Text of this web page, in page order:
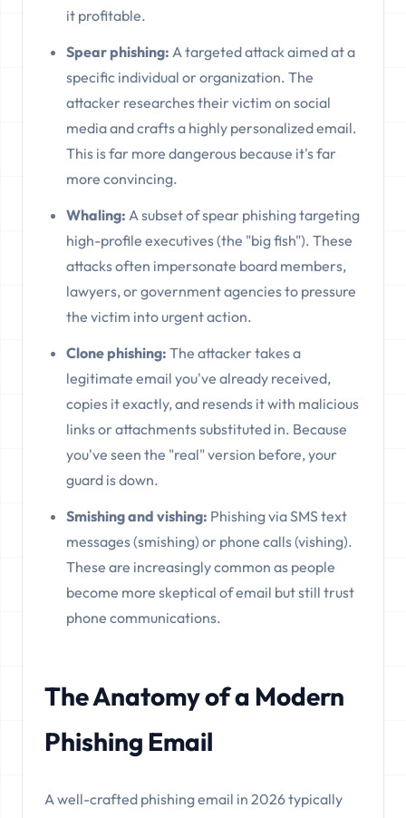
it profitable.
Spear phishing: A targeted attack aimed at a
specific individual or organization. The
attacker researches their victim on social
media and crafts a highly personalized email.
This is far more dangerous because it's far
more convincing.
Whaling: A subset of spear phishing targeting
high-profile executives (the "big fish"). These
attacks often impersonate board members,
lawyers, or government agencies to pressure
the victim into urgent action.
Clone phishing: The attacker takes a
legitimate email you've already received,
copies it exactly, and resends it with malicious
links or attachments substituted in. Because
you've seen the "real" version before, your
guard is down.
Smishing and vishing: Phishing via SMS text
messages (smishing) or phone calls (vishing).
These are increasingly common as people
become more skeptical of email but still trust
phone communications.
The Anatomy of a Modern
Phishing Email
A well-crafted phishing email in 2026 typically